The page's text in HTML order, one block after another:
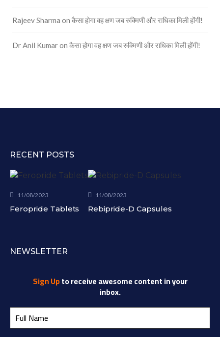
Rajeev Sharma on कैसा होगा वह क्षण जब रुक्मिणी और राधिका मिली होंगी!
Dr Anil Kumaron कैसा होगा वह क्षण जब रुक्मिणी और राधिका मिली होंगी!
RECENT POSTS
11/08/2023
Feropride Tablets
11/08/2023
Rebipride-D Capsules
NEWSLETTER
Sign Upto receive awesome content in your
inbox.